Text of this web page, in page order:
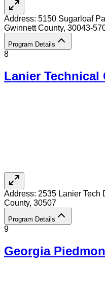
Address: 5150 Sugarloaf
Gwinnett County, 30043-
Program Details
8
Lanier Technical
Address: 2535 Lanier Tech
County, 30507
Program Details
9
Georgia